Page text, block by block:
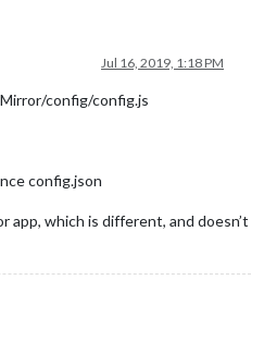
Jul 16, 2019, 1:18 PM
config/config.js
config.json
app, which is different, and doesn’t